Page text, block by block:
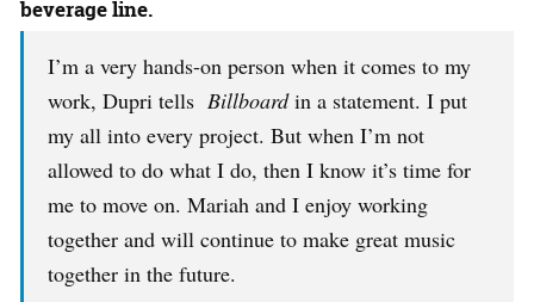
beverage line.
I’m a very hands-on person when it comes to my
work, Dupri tells Billboardin a statement. I put
my all into every project. But when I’m not
allowed to do what I do, then I know it’s time for
me to move on. Mariah and I enjoy working
together and will continue to make great music
together in the future.